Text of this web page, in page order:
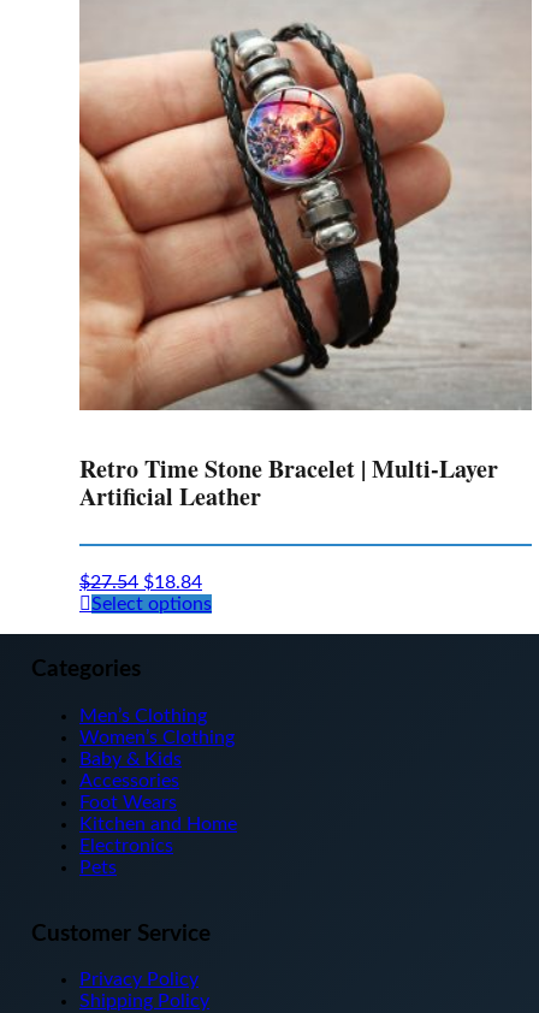
The
options
may
be
chosen
on
the
product
page
Retro Time Stone Bracelet | Multi-Layer
Artificial Leather
$27.54 $18.84
Select optionsThis
options
may
on
Categories
Men’s Clothing
Women’s Clothing
Baby & Kids
Accessories
Foot Wears
Kitchen and Home
Electronics
Pets
Customer Service
Privacy Policy
Shipping Policy